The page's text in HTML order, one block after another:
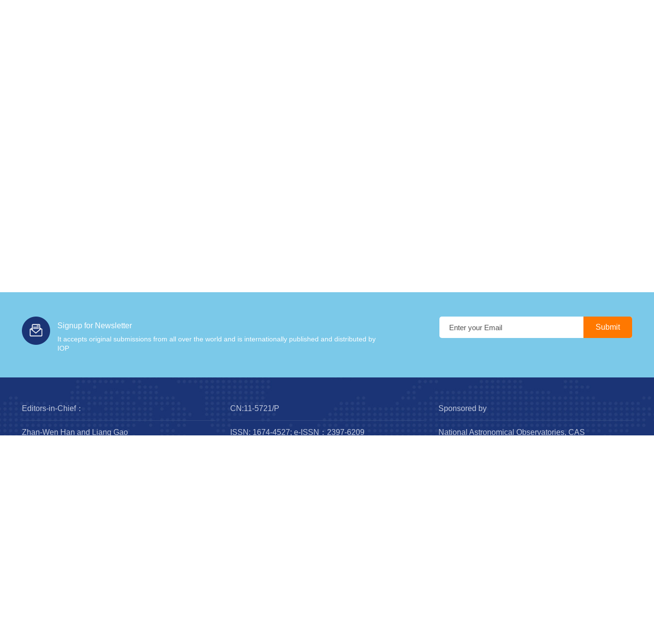
Signup for Newsletter
It accepts original submissions from all over the world and is internationally published and distributed by
IOP
Editors-in-Chief：
Zhan-Wen Han and Liang Gao
CN:11-5721/P
ISSN: 1674-4527; e-ISSN：2397-6209
Sponsored by
National Astronomical Observatories, CAS